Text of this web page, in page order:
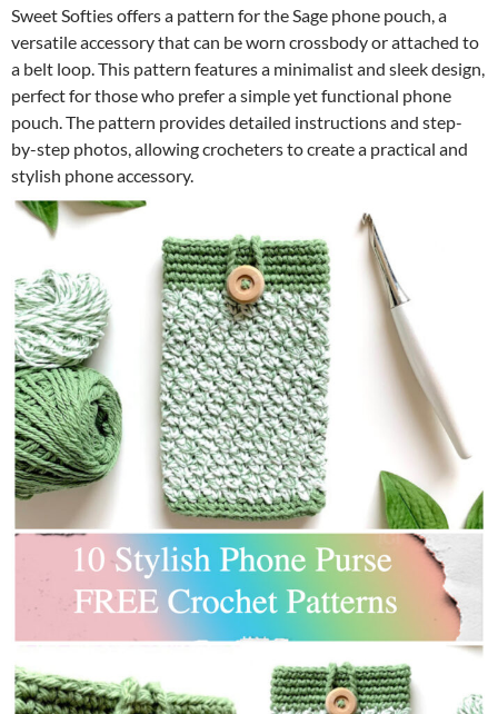
Sweet Softies offers a pattern for the Sage phone pouch, a
versatile accessory that can be worn crossbody or attached to
a belt loop. This pattern features a minimalist and sleek design,
perfect for those who prefer a simple yet functional phone
pouch. The pattern provides detailed instructions and step-
by-step photos, allowing crocheters to create a practical and
stylish phone accessory.